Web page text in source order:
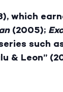
which
(2005);
such
& Leon”